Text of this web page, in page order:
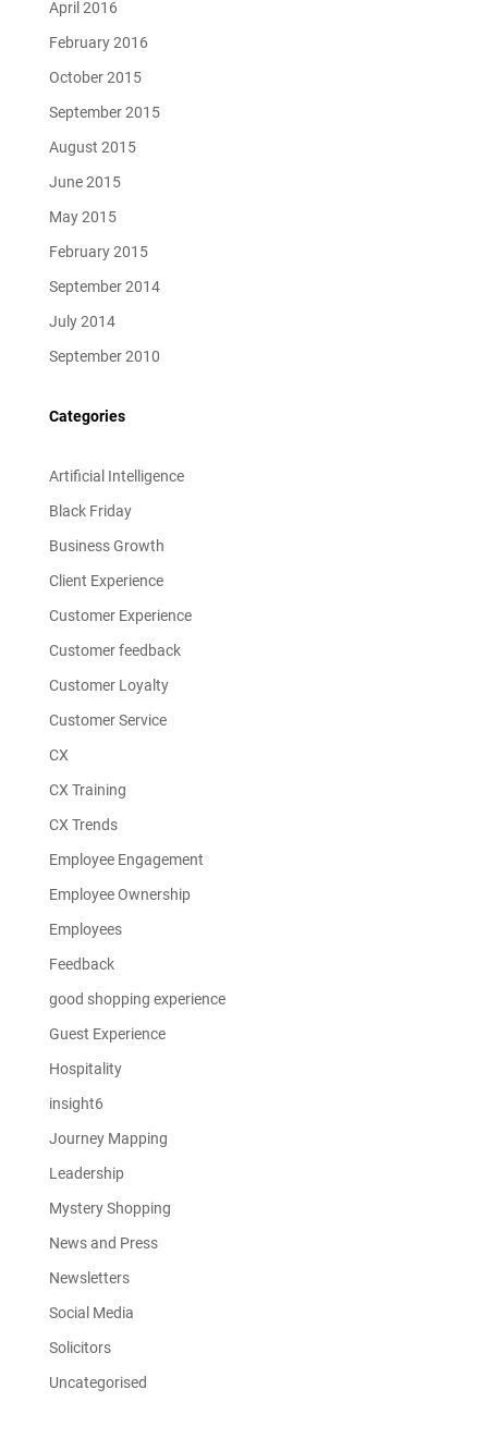
April 2016
February 2016
October 2015
September 2015
August 2015
June 2015
May 2015
February 2015
September 2014
July 2014
September 2010
Categories
Artificial Intelligence
Black Friday
Business Growth
Client Experience
Customer Experience
Customer feedback
Customer Loyalty
Customer Service
CX
CX Training
CX Trends
Employee Engagement
Employee Ownership
Employees
Feedback
good shopping experience
Guest Experience
Hospitality
insight6
Journey Mapping
Leadership
Mystery Shopping
News and Press
Newsletters
Social Media
Solicitors
Uncategorised